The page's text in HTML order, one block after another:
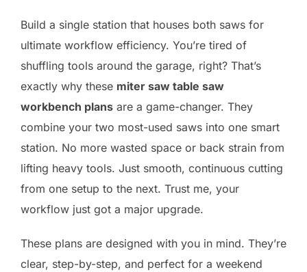
Build a single station that houses both saws for
ultimate workflow efficiency. You’re tired of
shuffling tools around the garage, right? That’s
exactly why these miter saw table saw
workbench plans are a game-changer. They
combine your two most-used saws into one smart
station. No more wasted space or back strain from
lifting heavy tools. Just smooth, continuous cutting
from one setup to the next. Trust me, your
workflow just got a major upgrade.
These plans are designed with you in mind. They’re
clear, step-by-step, and perfect for a weekend